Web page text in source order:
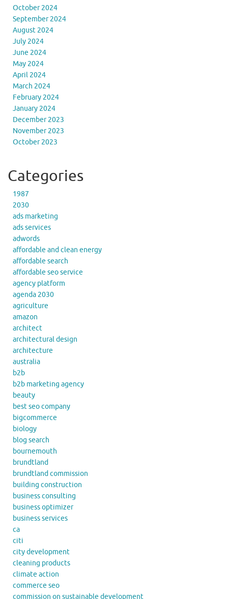
October 2024
September 2024
August 2024
July 2024
June 2024
May 2024
April 2024
March 2024
February 2024
January 2024
December 2023
November 2023
October 2023
Categories
1987
2030
ads marketing
ads services
adwords
affordable and clean energy
affordable search
affordable seo service
agency platform
agenda 2030
agriculture
amazon
architect
architectural design
architecture
australia
b2b
b2b marketing agency
beauty
best seo company
bigcommerce
biology
blog search
bournemouth
brundtland
brundtland commission
building construction
business consulting
business optimizer
business services
ca
citi
city development
cleaning products
climate action
commerce seo
commission on sustainable development